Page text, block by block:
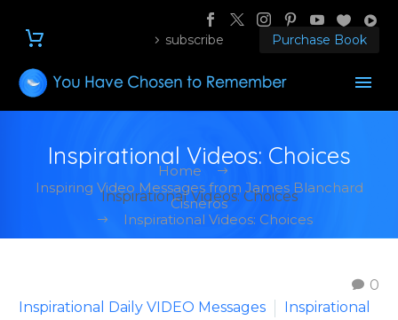
subscribe Purchase Book
Inspirational Videos: Choices
Inspirational Videos: Choices
Home
Inspiring Video Messages from James Blanchard
Cisneros
Inspirational Videos: Choices
0
Inspirational Daily VIDEO Messages
Inspirational